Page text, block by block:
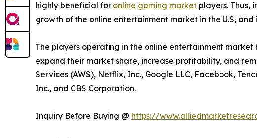
highly beneficial for online gaming market players. Thus,
growth of the online entertainment market in the U.S,
The players operating in the online entertainment
expand their market share, increase profitability, and
Services (AWS), Netflix, Inc., Google LLC, Facebook,
Inc., and CBS Corporation.
Inquiry Before Buying @ https://